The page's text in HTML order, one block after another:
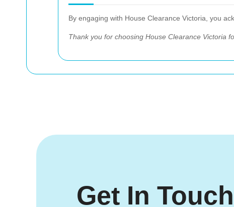
By engaging with House Clearance Victoria, you
Thank you for choosing House Clearance Victoria
Get In Touch